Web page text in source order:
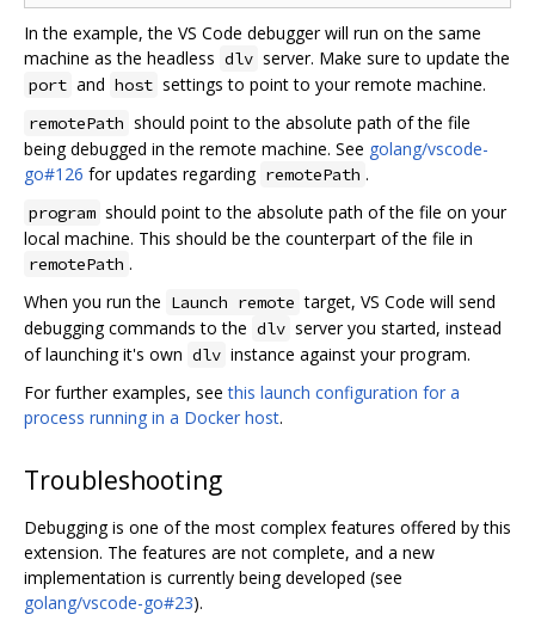
In the example, the VS Code debugger will run on the same
machine as the headless dlv server. Make sure to update the
port and host settings to point to your remote machine.
remotePath should point to the absolute path of the file
being debugged in the remote machine. See golang/vscode-
go#126 for updates regarding remotePath .
program should point to the absolute path of the file on your
local machine. This should be the counterpart of the file in
remotePath .
When you run the Launch remote target, VS Code will send
debugging commands to the dlv server you started, instead
of launching it's own dlv instance against your program.
For further examples, seethis launch configuration for a
process running in a Docker host.
Troubleshooting
Debugging is one of the most complex features offered by this
extension. The features are not complete, and a new
implementation is currently being developed (see
golang/vscode-go#23).